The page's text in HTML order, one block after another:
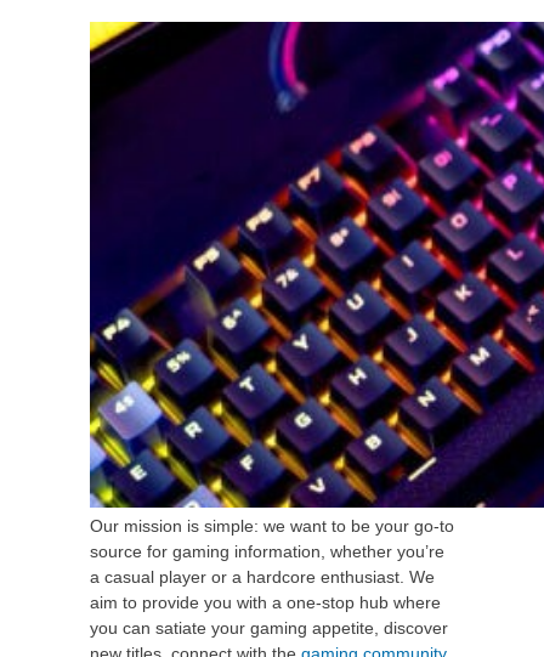
Our mission is simple: we want to be your go-to
source for gaming information, whether you’re
a casual player or a hardcore enthusiast. We
aim to provide you with a one-stop hub where
you can satiate your gaming appetite, discover
new titles, connect with the gaming community,